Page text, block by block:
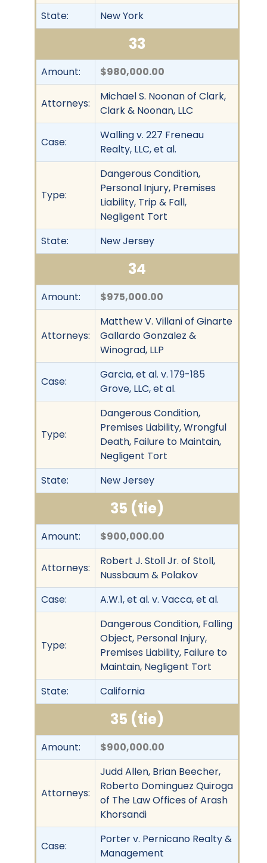
State: New York
33
Amount: $980,000.00
Attorneys:
Michael S. Noonan of Clark,
Clark & Noonan, LLC
Case:
Walling v. 227 Freneau
Realty, LLC, et al.
Type:
Dangerous Condition,
Personal Injury, Premises
Liability, Trip & Fall,
Negligent Tort
State:
New Jersey
34
Amount: $975,000.00
Attorneys:
Matthew V. Villani of Ginarte
Gallardo Gonzalez &
Winograd, LLP
Case:
Garcia, et al. v. 179-185
Grove, LLC, et al.
Type:
Dangerous Condition,
Premises Liability, Wrongful
Death, Failure to Maintain,
Negligent Tort
State:
New Jersey
35 (tie)
Amount: $900,000.00
Attorneys:
Robert J. Stoll Jr. of Stoll,
Nussbaum & Polakov
Case:
A.W.1, et al. v. Vacca, et al.
Type:
Dangerous Condition, Falling
Object, Personal Injury,
Premises Liability, Failure to
Maintain, Negligent Tort
State:
California
35 (tie)
Amount: $900,000.00
Attorneys:
Judd Allen, Brian Beecher,
Roberto Dominguez Quiroga
of The Law Offices of Arash
Khorsandi
Case:
Porter v. Pernicano Realty &
Management